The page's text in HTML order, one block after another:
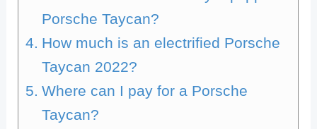
Porsche Taycan?
How much is an electrified Porsche
Taycan 2022?
Where can I pay for a Porsche
Taycan?